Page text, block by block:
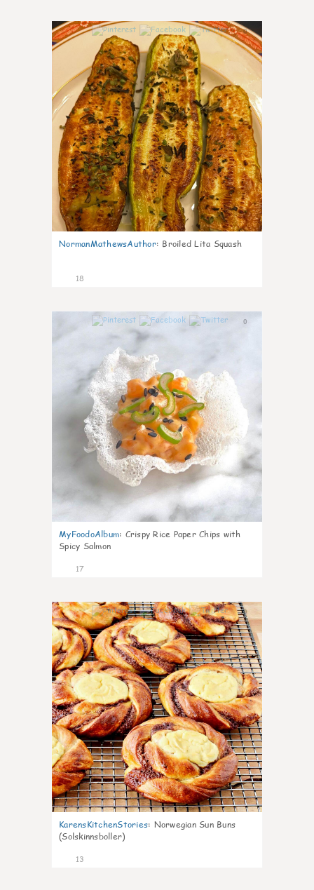
0
NormanMathewsAuthor: Broiled Lita Squash
18
0
MyFoodoAlbum: Crispy Rice Paper Chips with
Spicy Salmon
17
0
KarensKitchenStories: Norwegian Sun Buns
(Solskinnsboller)
13